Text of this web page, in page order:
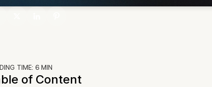
TIME: 6 MIN
of Content